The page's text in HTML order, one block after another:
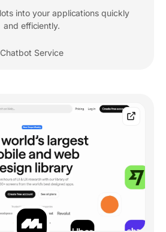
into your applications quickly
and efficiently.
Chatbot Service